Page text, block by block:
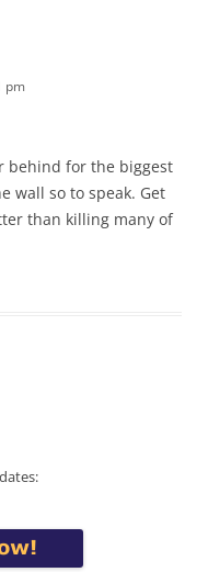
pm
behind for the biggest
wall so to speak. Get
than killing many of